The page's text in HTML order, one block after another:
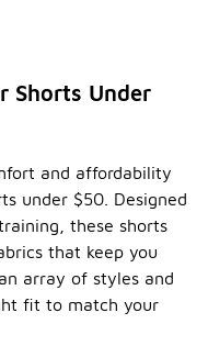
Shorts Under
and affordability
under $50. Designed
these shorts
that keep you
array of styles and
fit to match your